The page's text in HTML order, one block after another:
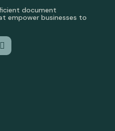
document
empower businesses to